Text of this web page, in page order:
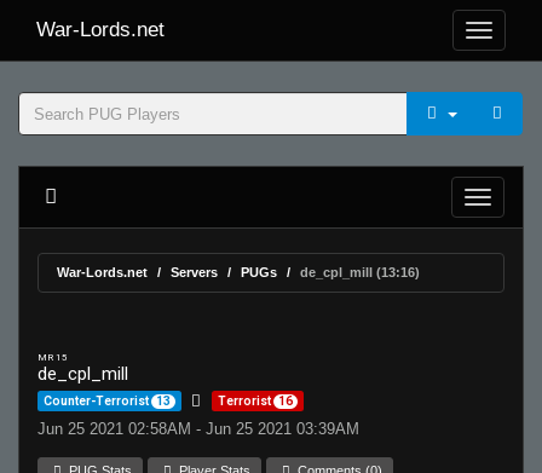
War-Lords.net
War-Lords.net Servers PUGs de_cpl_mill (13:16)
MR 15
de_cpl_mill
Counter-Terrorist 13 Terrorist 16
Jun 25 2021 02:58AM - Jun 25 2021 03:39AM